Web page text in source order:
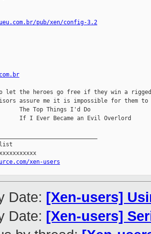
pub/xen/config-3.2
let the heroes go free if they win a
assure me it is impossible for them to
The Top Things I'd Do
If I Ever Became an Evil Overlord
list
xen-users
Date: [Xen-users]
Date: [Xen-users]